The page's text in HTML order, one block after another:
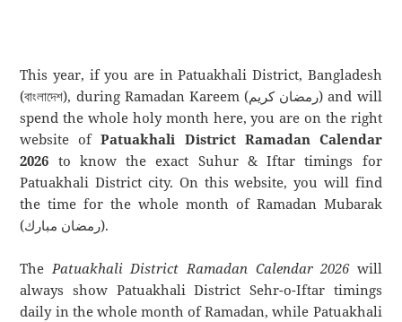
This year, if you are in Patuakhali District, Bangladesh
(বাংলাদেশ), during Ramadan Kareem (رمضان كريم) and will
spend the whole holy month here, you are on the right
website ofPatuakhali District Ramadan Calendar
2026 to know the exact Suhur & Iftar timings for
Patuakhali District city. On this website, you will find
the time for the whole month of Ramadan Mubarak
(رمضان مبارك).
ThePatuakhali District Ramadan Calendar 2026will
always show Patuakhali District Sehr-o-Iftar timings
daily in the whole month of Ramadan, while Patuakhali